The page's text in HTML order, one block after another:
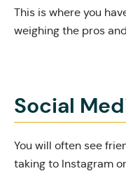
This is where you
weighing the pros
Social
You will often see
taking to Instagram